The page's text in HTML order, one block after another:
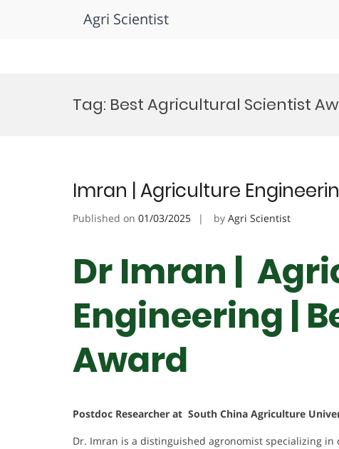
Agri Scientist
Tag: Best Agricultural Scientist
Imran | Agriculture
Published on 01/03/2025 by Agri Scientist
Dr Imran |
Engineering |
Award
Postdoc Researcher at South China Agriculture
Dr. Imran is a distinguished agronomist specializing